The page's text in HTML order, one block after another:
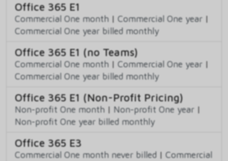
Office 365 E1
Commercial One month | Commercial One year |
Commercial One year billed monthly
Office 365 E1 (no Teams)
Commercial One month | Commercial One year |
Commercial One year billed monthly
Office 365 E1 (Non-Profit Pricing)
Non-profit One month | Non-profit One year |
Non-profit One year billed monthly
Office 365 E3
Commercial One month never billed | Commercial